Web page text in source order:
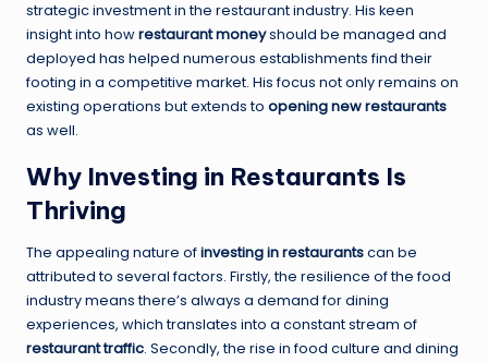
strategic investment in the restaurant industry. His keen
insight into howrestaurant moneyshould be managed and
deployed has helped numerous establishments find their
footing in a competitive market. His focus not only remains on
existing operations but extends to opening new restaurants
as well.
Why Investing in Restaurants Is
Thriving
The appealing nature ofinvesting in restaurantscan be
attributed to several factors. Firstly, the resilience of the food
industry means there’s always a demand for dining
experiences, which translates into a constant stream of
restaurant traffic. Secondly, the rise in food culture and dining